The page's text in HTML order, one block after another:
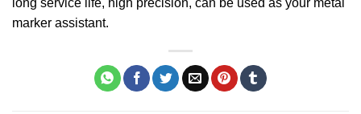
marker assistant.